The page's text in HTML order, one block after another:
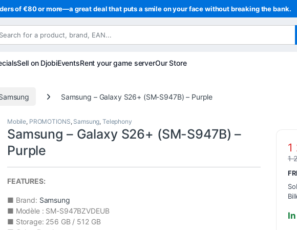
of €80 or more—a great deal that puts a smile on your face without breaking the bank.
Sell on DjobiEventsRent your game serverOur Store
Samsung – Galaxy S26+ (SM-S947B) – Purple
Mobile, PROMOTIONS, Samsung,Telephony
Samsung – Galaxy S26+ (SM-S947B) –
Purple
FEATURES:
■ Brand: Samsung
■ Modèle : SM-S947BZVDEUB
■ Storage: 256 GB / 512 GB
1
1